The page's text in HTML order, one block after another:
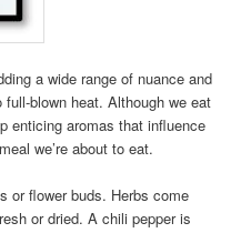
a wide range of nuance and
blown heat. Although we eat
enticing aromas that influence
we’re about to eat.
or flower buds. Herbs come
or dried. A chili pepper is